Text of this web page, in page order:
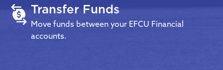
Transfer Funds
Move funds between your EFCU Financial
accounts.